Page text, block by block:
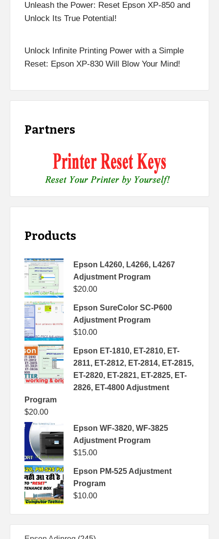
Unleash the Power: Reset Epson XP-850 and
Unlock Its True Potential!
Unlock Infinite Printing Power with a Simple
Reset: Epson XP-830 Will Blow Your Mind!
Partners
Products
Epson L4260, L4266, L4267
Adjustment Program
$20.00
Epson SureColor SC-P600
Adjustment Program
$10.00
Epson ET-1810, ET-2810, ET-
2811, ET-2812, ET-2814, ET-2815,
ET-2820, ET-2821, ET-2825, ET-
2826, ET-4800 Adjustment
Program
$20.00
Epson WF-3820, WF-3825
Adjustment Program
$15.00
Epson PM-525 Adjustment
Program
$10.00